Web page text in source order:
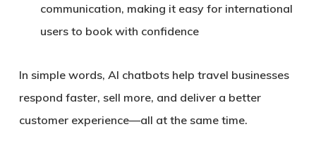
communication, making it easy for international
users to book with confidence
In simple words, AI chatbots help travel businesses
respond faster, sell more, and deliver a better
customer experience—all at the same time.